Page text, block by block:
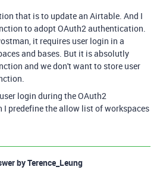
that is to update an Airtable. And I
to adopt OAuth2 authentication.
it requires user login in a
and bases. But it is absolutly
and we don't want to store user
login during the OAuth2
I predefine the allow list of workspaces
byTerence_Leung